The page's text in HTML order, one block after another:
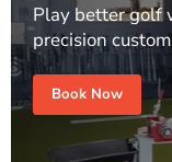
Play better golf
precision
Book Now